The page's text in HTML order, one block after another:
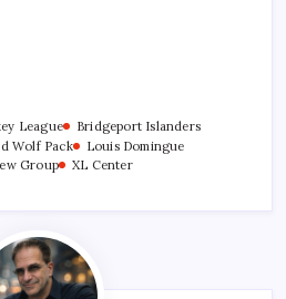
League
Bridgeport Islanders
Wolf Pack
Louis Domingue
Group XL Center